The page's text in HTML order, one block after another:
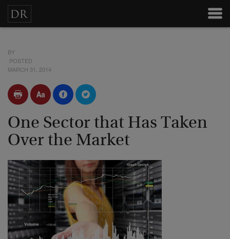
BY
POSTED
MARCH 31, 2014
One Sector that Has Taken
Over the Market